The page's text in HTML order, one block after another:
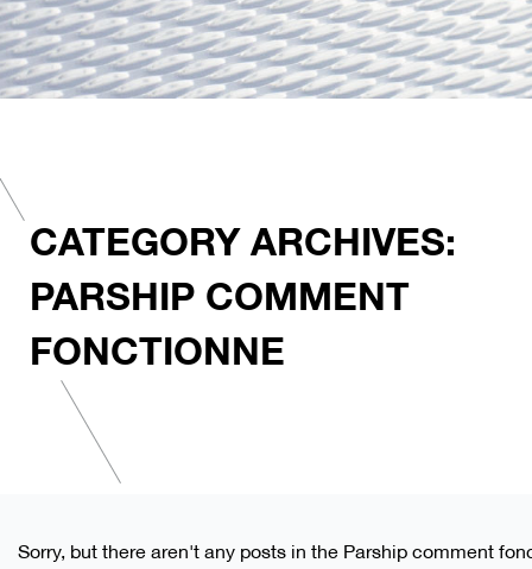
CATEGORY ARCHIVES:
PARSHIP COMMENT
FONCTIONNE
Sorry, but there aren't any posts in the Parship comment